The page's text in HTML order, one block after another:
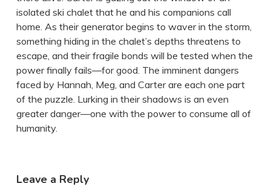
isolated ski chalet that he and his companions call
home. As their generator begins to waver in the storm,
something hiding in the chalet’s depths threatens to
escape, and their fragile bonds will be tested when the
power finally fails—for good. The imminent dangers
faced by Hannah, Meg, and Carter are each one part
of the puzzle. Lurking in their shadows is an even
greater danger—one with the power to consume all of
humanity.
Leave a Reply